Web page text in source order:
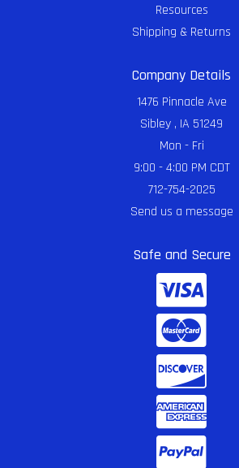
Resources
Shipping & Returns
Company Details
1476 Pinnacle Ave
Sibley , IA 51249
Mon - Fri
9:00 - 4:00 PM CDT
712-754-2025
Send us a message
Safe and Secure